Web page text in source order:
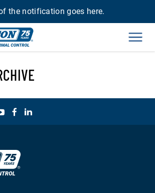
the notification goes here.
YouTubeFacebook